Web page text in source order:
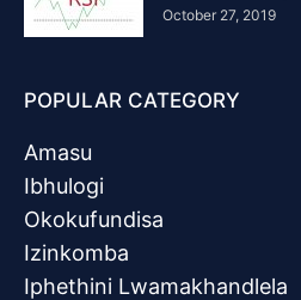
October 27, 2019
POPULAR CATEGORY
Amasu
Ibhulogi
Okokufundisa
Izinkomba
Iphethini Lwamakhandlela